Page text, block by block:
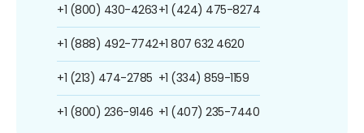
+1 (800) 430-4263
+1 (888) 492-7742
+1 (213) 474-2785
+1 (800) 236-9146
+1 (424) 475-8274
+1 807 632 4620
+1 (334) 859-1159
+1 (407) 235-7440